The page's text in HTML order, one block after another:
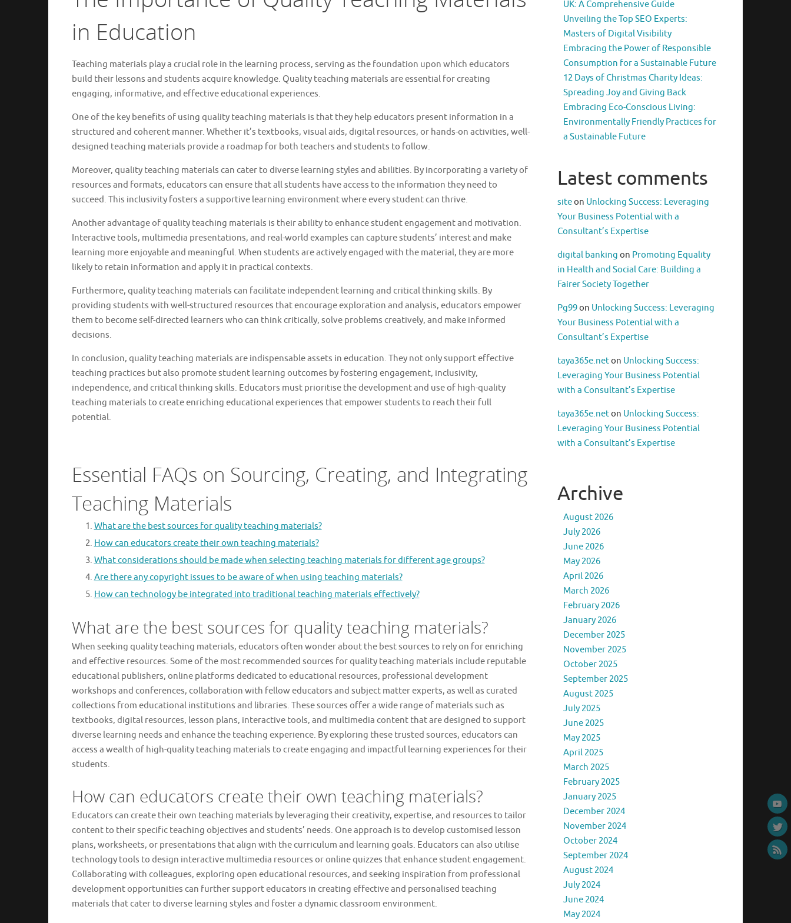
in Education
Teaching materials play a crucial role in the learning process, serving as the foundation upon which educators
build their lessons and students acquire knowledge. Quality teaching materials are essential for creating
engaging, informative, and effective educational experiences.
One of the key benefits of using quality teaching materials is that they help educators present information in a
structured and coherent manner. Whether it’s textbooks, visual aids, digital resources, or hands-on activities, well-
designed teaching materials provide a roadmap for both teachers and students to follow.
Moreover, quality teaching materials can cater to diverse learning styles and abilities. By incorporating a variety of
resources and formats, educators can ensure that all students have access to the information they need to
succeed. This inclusivity fosters a supportive learning environment where every student can thrive.
Another advantage of quality teaching materials is their ability to enhance student engagement and motivation.
Interactive tools, multimedia presentations, and real-world examples can capture students’ interest and make
learning more enjoyable and meaningful. When students are actively engaged with the material, they are more
likely to retain information and apply it in practical contexts.
Furthermore, quality teaching materials can facilitate independent learning and critical thinking skills. By
providing students with well-structured resources that encourage exploration and analysis, educators empower
them to become self-directed learners who can think critically, solve problems creatively, and make informed
decisions.
In conclusion, quality teaching materials are indispensable assets in education. They not only support effective
teaching practices but also promote student learning outcomes by fostering engagement, inclusivity,
independence, and critical thinking skills. Educators must prioritise the development and use of high-quality
teaching materials to create enriching educational experiences that empower students to reach their full
potential.
Essential FAQs on Sourcing, Creating, and Integrating
Teaching Materials
What are the best sources for quality teaching materials?
How can educators create their own teaching materials?
What considerations should be made when selecting teaching materials for different age groups?
Are there any copyright issues to be aware of when using teaching materials?
How can technology be integrated into traditional teaching materials effectively?
What are the best sources for quality teaching materials?
When seeking quality teaching materials, educators often wonder about the best sources to rely on for enriching
and effective resources. Some of the most recommended sources for quality teaching materials include reputable
educational publishers, online platforms dedicated to educational resources, professional development
workshops and conferences, collaboration with fellow educators and subject matter experts, as well as curated
collections from educational institutions and libraries. These sources offer a wide range of materials such as
textbooks, digital resources, lesson plans, interactive tools, and multimedia content that are designed to support
diverse learning needs and enhance the teaching experience. By exploring these trusted sources, educators can
access a wealth of high-quality teaching materials to create engaging and impactful learning experiences for their
students.
How can educators create their own teaching materials?
Educators can create their own teaching materials by leveraging their creativity, expertise, and resources to tailor
content to their specific teaching objectives and students’ needs. One approach is to develop customised lesson
plans, worksheets, or presentations that align with the curriculum and learning goals. Educators can also utilise
technology tools to design interactive multimedia resources or online quizzes that enhance student engagement.
Collaborating with colleagues, exploring open educational resources, and seeking inspiration from professional
development opportunities can further support educators in creating effective and personalised teaching
materials that cater to diverse learning styles and foster a dynamic classroom environment.
UK: A Comprehensive Guide
Unveiling the Top SEO Experts:
Masters of Digital Visibility
Embracing the Power of Responsible
Consumption for a Sustainable Future
12 Days of Christmas Charity Ideas:
Spreading Joy and Giving Back
Embracing Eco-Conscious Living:
Environmentally Friendly Practices for
a Sustainable Future
Latest comments
siteon Unlocking Success: Leveraging
Your Business Potential with a
Consultant’s Expertise
digital banking on Promoting Equality
in Health and Social Care: Building a
Fairer Society Together
Pg99on Unlocking Success: Leveraging
Your Business Potential with a
Consultant’s Expertise
taya365e.neton Unlocking Success:
Leveraging Your Business Potential
with a Consultant’s Expertise
taya365e.neton Unlocking Success:
Leveraging Your Business Potential
with a Consultant’s Expertise
Archive
August 2026
July 2026
June 2026
May 2026
April 2026
March 2026
February 2026
January 2026
December 2025
November 2025
October 2025
September 2025
August 2025
July 2025
June 2025
May 2025
April 2025
March 2025
February 2025
January 2025
December 2024
November 2024
October 2024
September 2024
August 2024
July 2024
June 2024
May 2024